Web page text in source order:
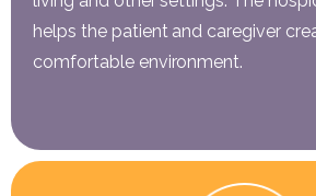
helps the patient and caregiver
comfortable environment.